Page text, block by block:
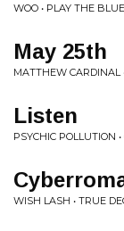
WOO • PLAY THE
May 25th
MATTHEW CARDINAL
Listen
PSYCHIC POLLUTION
WISH LASH • TRUE